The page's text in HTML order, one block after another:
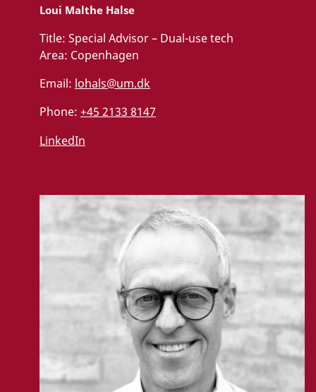
Loui Malthe Halse
Title: Special Advisor – Dual-use tech
Area: Copenhagen
Email: lohals@um.dk
Phone: +45 2133 8147
LinkedIn